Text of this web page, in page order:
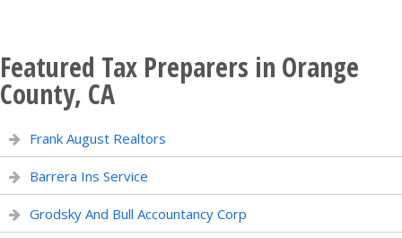
Featured Tax Preparers in Orange
County, CA
Frank August Realtors
Barrera Ins Service
Grodsky And Bull Accountancy Corp